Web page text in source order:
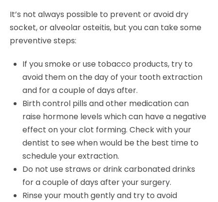
It’s not always possible to prevent or avoid dry
socket, or alveolar osteitis, but you can take some
preventive steps:
If you smoke or use tobacco products, try to
avoid them on the day of your tooth extraction
and for a couple of days after.
Birth control pills and other medication can
raise hormone levels which can have a negative
effect on your clot forming. Check with your
dentist to see when would be the best time to
schedule your extraction.
Do not use straws or drink carbonated drinks
for a couple of days after your surgery.
Rinse your mouth gently and try to avoid